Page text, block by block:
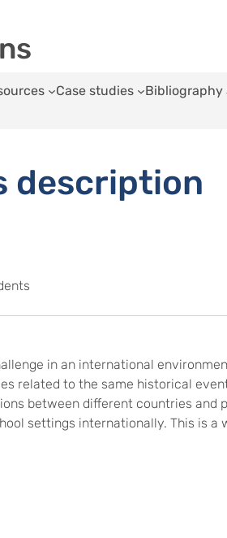
Case studies
Bibliography
description
in an international
related to the same historical
between different countries and
settings internationally. This is a